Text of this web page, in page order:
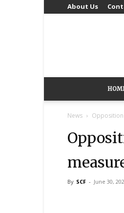
About Us
News Opposition
By SCF - June 30,